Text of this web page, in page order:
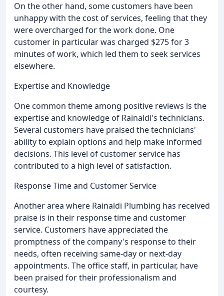
On the other hand, some customers have been
unhappy with the cost of services, feeling that they
were overcharged for the work done. One
customer in particular was charged $275 for 3
minutes of work, which led them to seek services
elsewhere.
Expertise and Knowledge
One common theme among positive reviews is the
expertise and knowledge of Rainaldi's technicians.
Several customers have praised the technicians'
ability to explain options and help make informed
decisions. This level of customer service has
contributed to a high level of satisfaction.
Response Time and Customer Service
Another area where Rainaldi Plumbing has received
praise is in their response time and customer
service. Customers have appreciated the
promptness of the company's response to their
needs, often receiving same-day or next-day
appointments. The office staff, in particular, have
been praised for their professionalism and
courtesy.